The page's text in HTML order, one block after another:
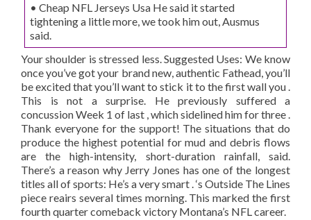
• Cheap NFL Jerseys Usa He said it started
tightening a little more, we took him out, Ausmus
said.
Your shoulder is stressed less. Suggested Uses: We know
once you’ve got your brand new, authentic Fathead, you’ll
be excited that you’ll want to stick it to the first wall you .
This is not a surprise. He previously suffered a
concussion Week 1 of last , which sidelined him for three .
Thank everyone for the support! The situations that do
produce the highest potential for mud and debris flows
are the high-intensity, short-duration rainfall, said.
There’s a reason why Jerry Jones has one of the longest
titles all of sports: He’s a very smart . ‘s Outside The Lines
piece reairs several times morning. This marked the first
fourth quarter comeback victory Montana’s NFL career.